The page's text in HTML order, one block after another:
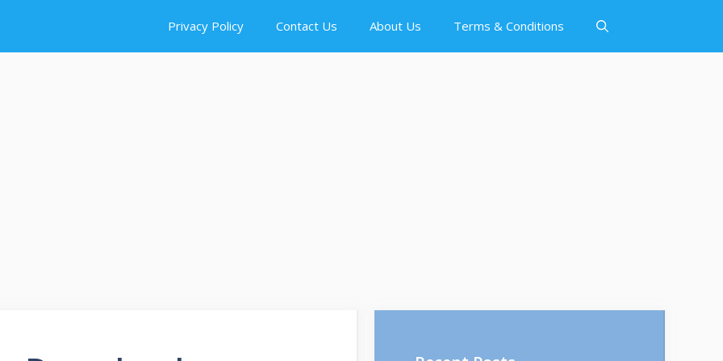
Privacy Policy Contact Us About Us Terms & Conditions